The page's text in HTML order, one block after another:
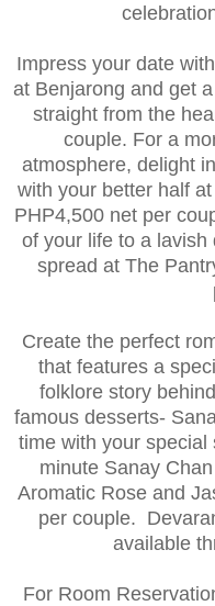
Impress your date
at Benjarong and get
straight from the
couple. For a
atmosphere, delight
with your better half
PHP4,500 net per
of your life to a lavish
spread at The
Create the perfect
that features a
folklore story
famous desserts-
time with your
minute Sanay
Aromatic Rose and
per couple.
available
For Room